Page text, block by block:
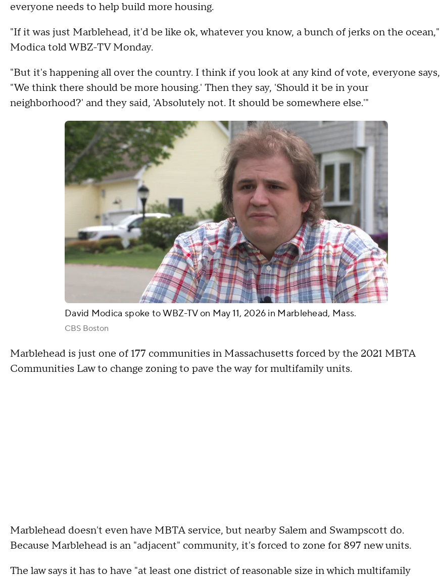
everyone needs to help build more housing.
"If it was just Marblehead, it'd be like ok, whatever you know, a bunch of jerks on the ocean,"
Modica told WBZ-TV Monday.
"But it's happening all over the country. I think if you look at any kind of vote, everyone says,
"We think there should be more housing.' Then they say, 'Should it be in your
neighborhood?' and they said, 'Absolutely not. It should be somewhere else.'"
David Modica spoke to WBZ-TV on May 11, 2026 in Marblehead, Mass.
CBS Boston
Marblehead is just one of 177 communities in Massachusetts forced by the 2021 MBTA
Communities Law to change zoning to pave the way for multifamily units.
Marblehead doesn't even have MBTA service, but nearby Salem and Swampscott do.
Because Marblehead is an "adjacent" community, it's forced to zone for 897 new units.
The law says it has to have "at least one district of reasonable size in which multifamily